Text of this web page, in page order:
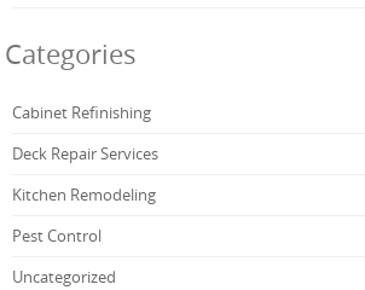
Categories
Cabinet Refinishing
Deck Repair Services
Kitchen Remodeling
Pest Control
Uncategorized